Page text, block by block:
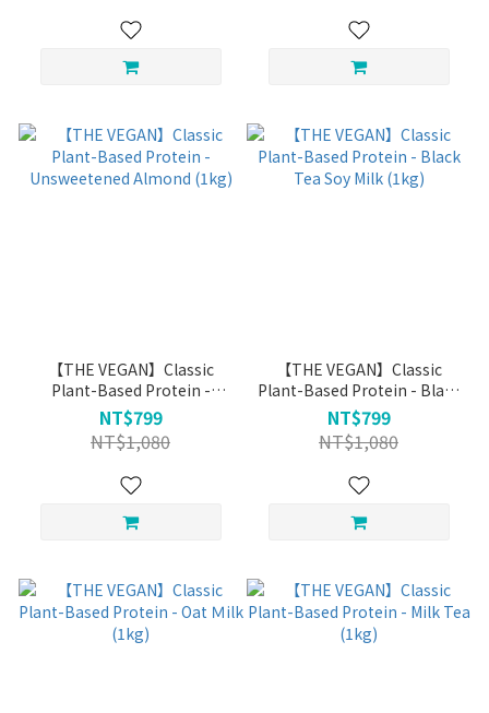
【THE VEGAN】Classic
Plant-Based Protein -
Unsweetened Almond (1kg)
NT$799
NT$1,080
【THE VEGAN】Classic
Plant-Based Protein - Black
Tea Soy Milk (1kg)
NT$799
NT$1,080